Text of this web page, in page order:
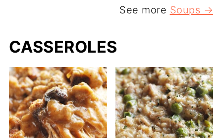
See more Soups →
CASSEROLES